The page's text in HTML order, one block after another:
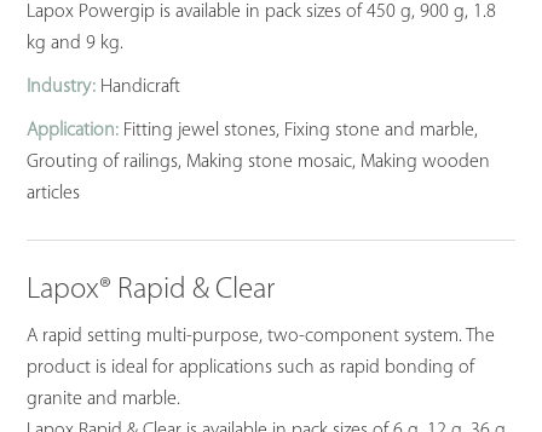
Lapox Powergip is available in pack sizes of 450 g, 900 g, 1.8
kg and 9 kg.
Industry: Handicraft
Application: Fitting jewel stones, Fixing stone and marble,
Grouting of railings, Making stone mosaic, Making wooden
articles
Lapox® Rapid & Clear
A rapid setting multi-purpose, two-component system. The
product is ideal for applications such as rapid bonding of
granite and marble.